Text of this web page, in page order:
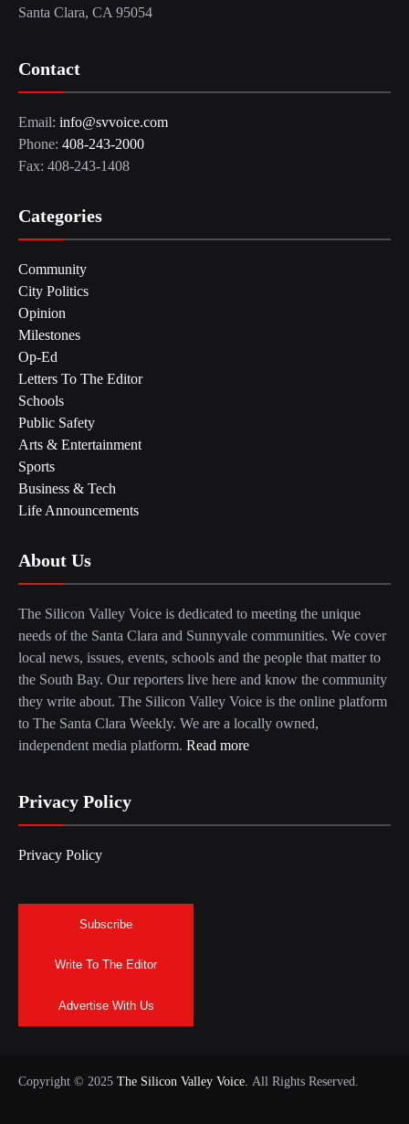
Santa Clara, CA 95054
Contact
Email: info@svvoice.com
Phone: 408-243-2000
Fax: 408-243-1408
Categories
Community
City Politics
Opinion
Milestones
Op-Ed
Letters To The Editor
Schools
Public Safety
Arts & Entertainment
Sports
Business & Tech
Life Announcements
About Us
The Silicon Valley Voice is dedicated to meeting the unique
needs of the Santa Clara and Sunnyvale communities. We cover
local news, issues, events, schools and the people that matter to
the South Bay. Our reporters live here and know the community
they write about. The Silicon Valley Voice is the online platform
to The Santa Clara Weekly. We are a locally owned,
independent media platform. Read more
Privacy Policy
Privacy Policy
Subscribe
Write To The Editor
Advertise With Us
Copyright © 2025 The Silicon Valley Voice. All Rights Reserved.